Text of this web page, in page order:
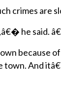
crimes are
he said.
because
town. And